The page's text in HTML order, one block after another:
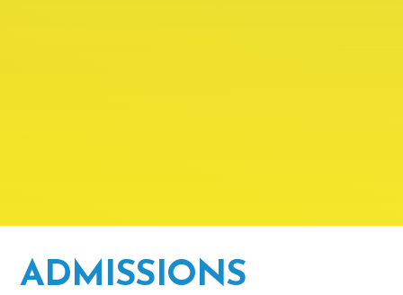
ADMISSIONS